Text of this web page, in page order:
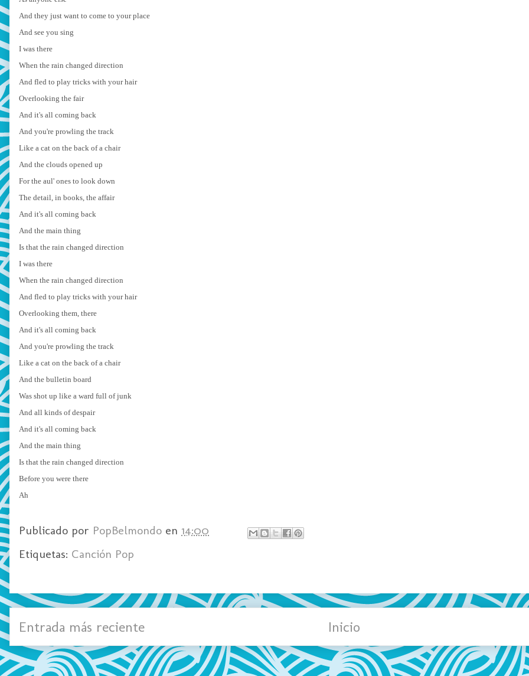
And they just want to come to your place
And see you sing
I was there
When the rain changed direction
And fled to play tricks with your hair
Overlooking the fair
And it's all coming back
And you're prowling the track
Like a cat on the back of a chair
And the clouds opened up
For the aul' ones to look down
The detail, in books, the affair
And it's all coming back
And the main thing
Is that the rain changed direction
I was there
When the rain changed direction
And fled to play tricks with your hair
Overlooking them, there
And it's all coming back
And you're prowling the track
Like a cat on the back of a chair
And the bulletin board
Was shot up like a ward full of junk
And all kinds of despair
And it's all coming back
And the main thing
Is that the rain changed direction
Before you were there
Ah
Publicado por PopBelmondo en 14:00
Etiquetas: Canción Pop
Entrada más reciente Inicio